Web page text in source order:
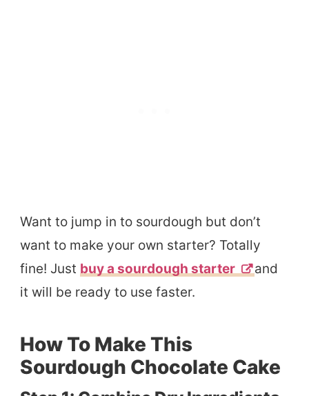
Want to jump in to sourdough but don’t
want to make your own starter? Totally
fine! Just buy a sourdough starter
and
it will be ready to use faster.
How To Make This
Sourdough Chocolate Cake